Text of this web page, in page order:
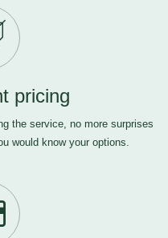
pricing
the service, no more surprises
would know your options.